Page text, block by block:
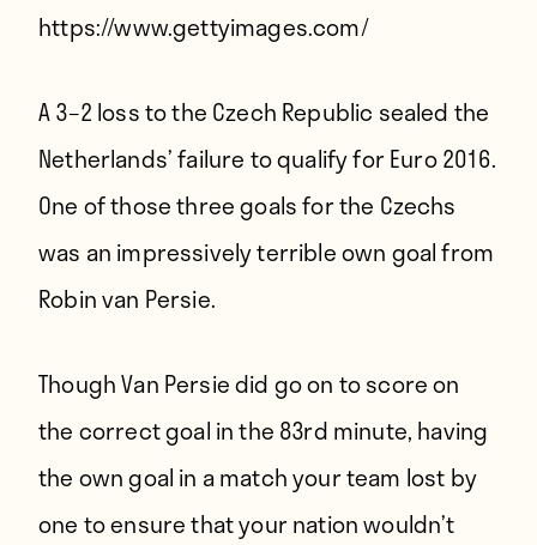
Contact
https://www.gettyimages.com/
A 3–2 loss to the Czech Republic sealed the
Netherlands’ failure to qualify for Euro 2016.
One of those three goals for the Czechs
was an impressively terrible own goal from
Robin van Persie.
Though Van Persie did go on to score on
the correct goal in the 83rd minute, having
the own goal in a match your team lost by
one to ensure that your nation wouldn’t